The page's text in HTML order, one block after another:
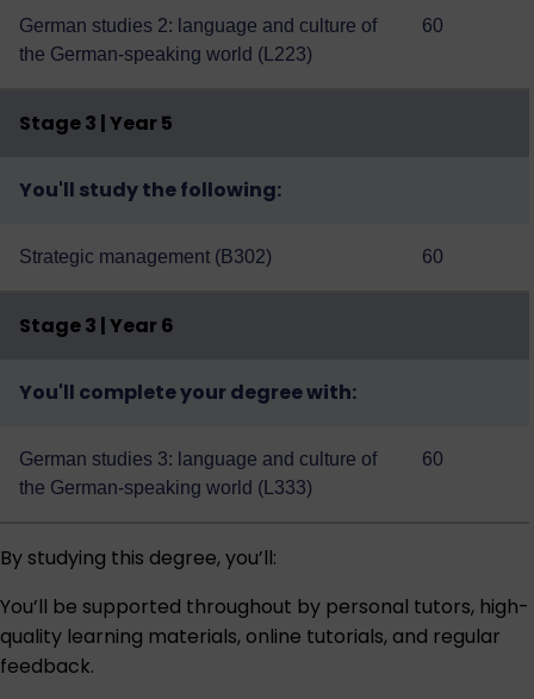
German studies 2: language and culture of
the German-speaking world (L223)
60
Stage 3 | Year 5
You'll study the following:
Strategic management (B302) 60
Stage 3 | Year 6
You'll complete your degree with:
German studies 3: language and culture of
the German-speaking world (L333)
60
By studying this degree, you’ll:
You’ll be supported throughout by personal tutors, high-
quality learning materials, online tutorials, and regular
feedback.